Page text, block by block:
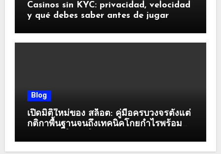
Casinos sin KYC: privacidad, velocidad
y qué debes saber antes de jugar
Blog
เปิดมิติใหม่ของ สล็อต: คู่มือครบวงจรตั้งแต่
กติกาพื้นฐานจนถึงเทคนิคโกยกำไรพร้อม